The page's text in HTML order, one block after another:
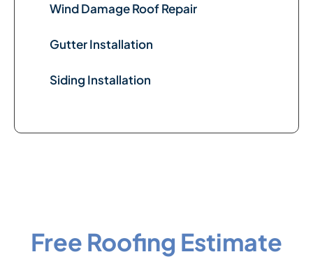
Wind Damage Roof Repair
Gutter Installation
Siding Installation
Free Roofing Estimate